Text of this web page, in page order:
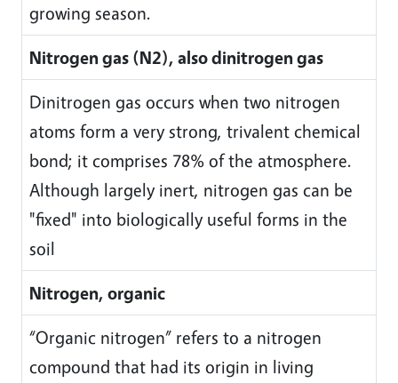
growing season.
Nitrogen gas (N2), also dinitrogen gas
Dinitrogen gas occurs when two nitrogen
atoms form a very strong, trivalent chemical
bond; it comprises 78% of the atmosphere.
Although largely inert, nitrogen gas can be
"fixed" into biologically useful forms in the
soil
Nitrogen, organic
“Organic nitrogen” refers to a nitrogen
compound that had its origin in living